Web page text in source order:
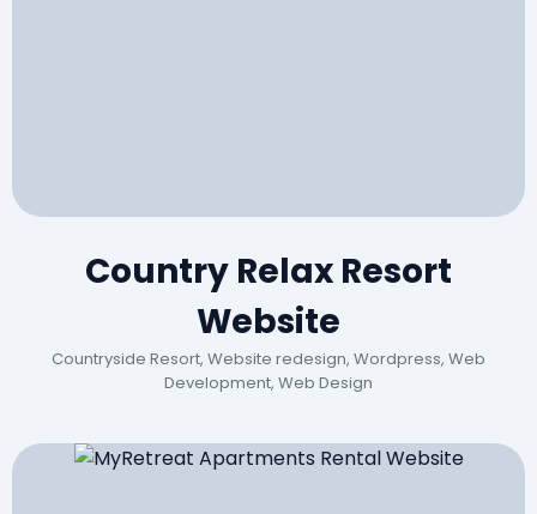
Country Relax Resort
Website
Countryside Resort, Website redesign, Wordpress, Web
Development, Web Design